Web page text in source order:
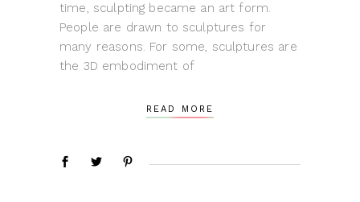
time, sculpting became an art form.
People are drawn to sculptures for
many reasons. For some, sculptures are
the 3D embodiment of
READ MORE